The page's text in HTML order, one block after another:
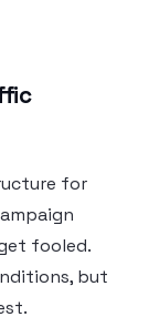
for
fooled.
but